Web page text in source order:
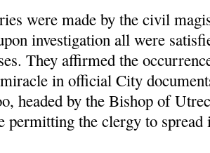
were made by the civil
investigation all were
They affirmed the
in official City
headed by the Bishop of
permitting the clergy to spread